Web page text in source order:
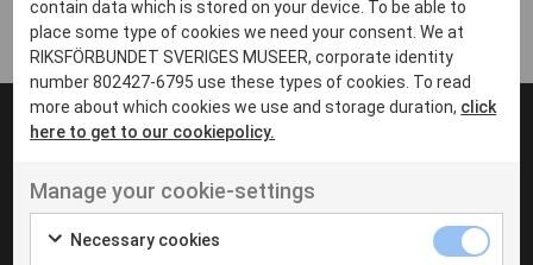
Bara
Boden
Borås
Eksjö
Eskilstuna
UT VENENATIS NON
Ut venenatis non velit
contain data which is stored on your device. To be able to
place some type of cookies we need your consent. We at
RIKSFÖRBUNDET SVERIGES MUSEER, corporate identity
number 802427-6795 use these types of cookies. To read
more about which cookies we use and storage duration, click
here to get to our cookiepolicy.
Manage your cookie-settings
Necessary cookies